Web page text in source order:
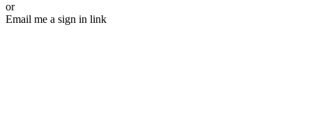
or
Email me a sign in link